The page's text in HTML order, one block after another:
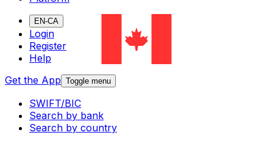
EN-CA
Login
Register
Help
Get the App Toggle menu
SWIFT/BIC
Search by bank
Search by country